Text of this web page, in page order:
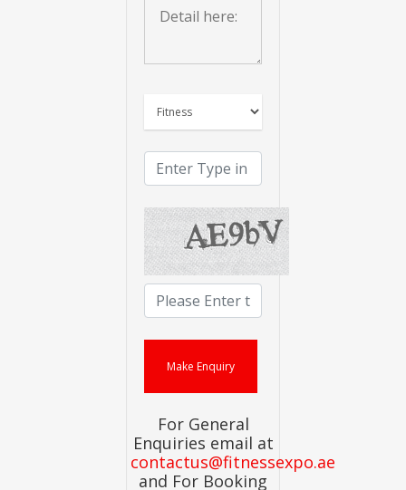
For General
Enquiries email at
contactus@fitnessexpo.ae
and For Booking